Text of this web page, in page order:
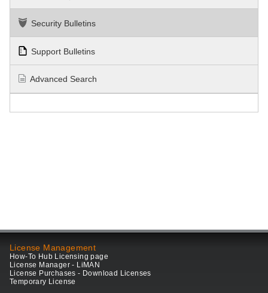
Security Bulletins
Support Bulletins
Advanced Search
License Management
How-To Hub Licensing page
License Manager - LiMAN
License Purchases - Download Licenses
Temporary License